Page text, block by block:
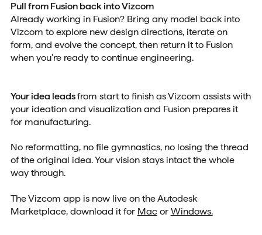
Pull from Fusion back into Vizcom
Already working in Fusion? Bring any model back into
Vizcom to explore new design directions, iterate on
form, and evolve the concept, then return it to Fusion
when you're ready to continue engineering.
Your idea leadsfrom start to finish as Vizcom assists with
your ideation and visualization and Fusion prepares it
for manufacturing.
No reformatting, no file gymnastics, no losing the thread
of the original idea. Your vision stays intact the whole
way through.
The Vizcom app is now live on the Autodesk
Marketplace, download it for Macor Windows.